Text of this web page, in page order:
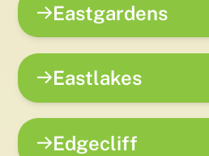
Eastgardens
Eastlakes
Edgecliff